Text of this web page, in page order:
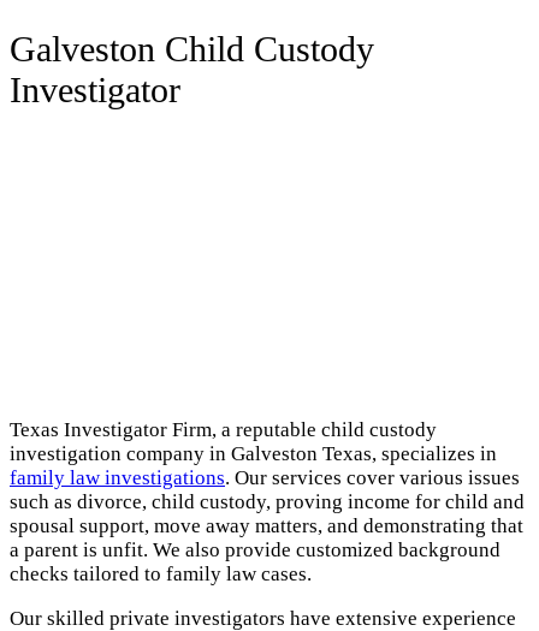
Galveston Child Custody
Investigator
Texas Investigator Firm, a reputable child custody
investigation company in Galveston Texas, specializes in
family law investigations. Our services cover various issues
such as divorce, child custody, proving income for child and
spousal support, move away matters, and demonstrating that
a parent is unfit. We also provide customized background
checks tailored to family law cases.
Our skilled private investigators have extensive experience